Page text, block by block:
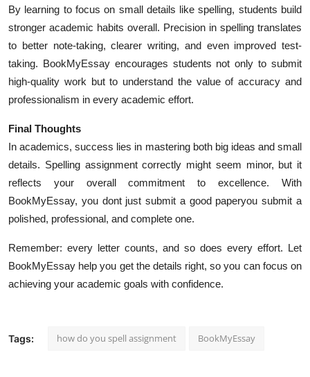
By learning to focus on small details like spelling, students build
stronger academic habits overall. Precision in spelling translates
to better note-taking, clearer writing, and even improved test-
taking. BookMyEssay encourages students not only to submit
high-quality work but to understand the value of accuracy and
professionalism in every academic effort.
Final Thoughts
In academics, success lies in mastering both big ideas and small
details. Spelling assignment correctly might seem minor, but it
reflects your overall commitment to excellence. With
BookMyEssay, you dont just submit a good paperyou submit a
polished, professional, and complete one.
Remember: every letter counts, and so does every effort. Let
BookMyEssay help you get the details right, so you can focus on
achieving your academic goals with confidence.
Tags: how do you spell assignment BookMyEssay